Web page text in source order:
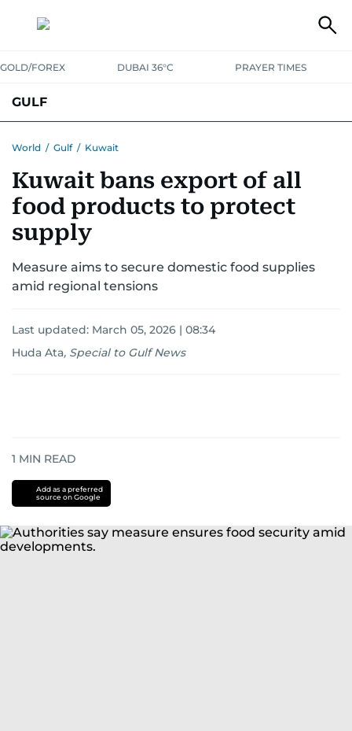
GOLD/FOREX DUBAI 36°C PRAYER TIMES
GULF
World / Gulf / Kuwait
Kuwait bans export of all
food products to protect
supply
Measure aims to secure domestic food supplies
amid regional tensions
Last updated: March 05, 2026 | 08:34
Huda Ata, Special to Gulf News
1 MIN READ
Add as a preferred
source on Google